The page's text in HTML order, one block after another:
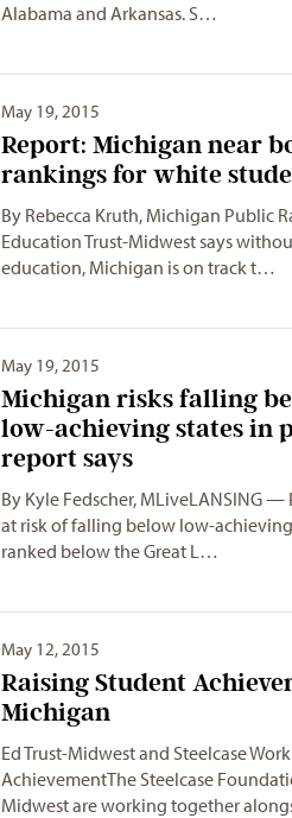
Alabama and Arkansas. S…
May 19, 2015
Report: Michigan near
rankings for white
By Rebecca Kruth, Michigan Public
Education Trust-Midwest says
education, Michigan is on track t…
May 19, 2015
Michigan risks falling
low-achieving states in
report says
By Kyle Fedscher, MLiveLANSING
at risk of falling below low-
ranked below the Great L…
May 12, 2015
Raising Student
Michigan‏
Ed Trust-Midwest and Steelcase
AchievementThe Steelcase
Midwest are working together